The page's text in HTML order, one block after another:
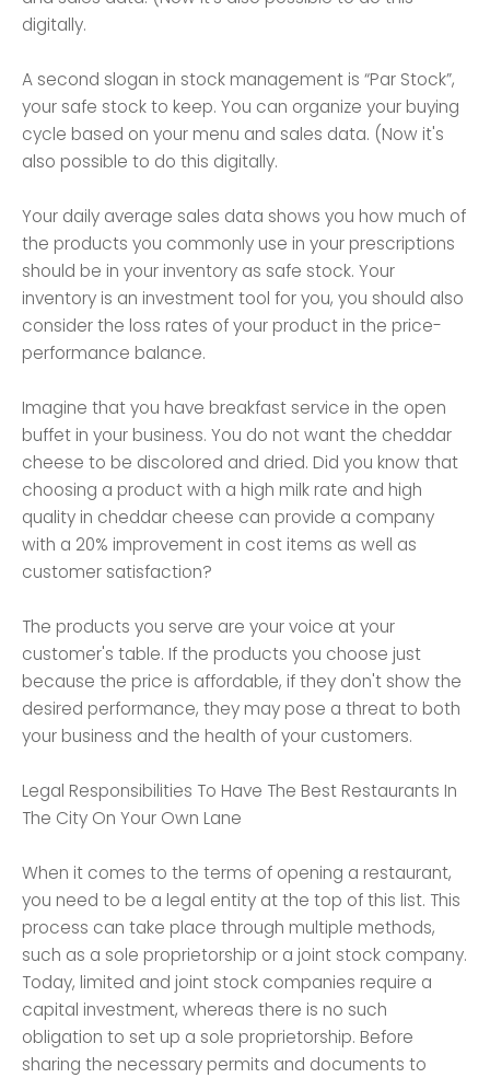
digitally.
A second slogan in stock management is “Par Stock”,
your safe stock to keep. You can organize your buying
cycle based on your menu and sales data. (Now it's
also possible to do this digitally.
Your daily average sales data shows you how much of
the products you commonly use in your prescriptions
should be in your inventory as safe stock. Your
inventory is an investment tool for you, you should also
consider the loss rates of your product in the price-
performance balance.
Imagine that you have breakfast service in the open
buffet in your business. You do not want the cheddar
cheese to be discolored and dried. Did you know that
choosing a product with a high milk rate and high
quality in cheddar cheese can provide a company
with a 20% improvement in cost items as well as
customer satisfaction?
The products you serve are your voice at your
customer's table. If the products you choose just
because the price is affordable, if they don't show the
desired performance, they may pose a threat to both
your business and the health of your customers.
Legal Responsibilities To Have The Best Restaurants In
The City On Your Own Lane
When it comes to the terms of opening a restaurant,
you need to be a legal entity at the top of this list. This
process can take place through multiple methods,
such as a sole proprietorship or a joint stock company.
Today, limited and joint stock companies require a
capital investment, whereas there is no such
obligation to set up a sole proprietorship. Before
sharing the necessary permits and documents to